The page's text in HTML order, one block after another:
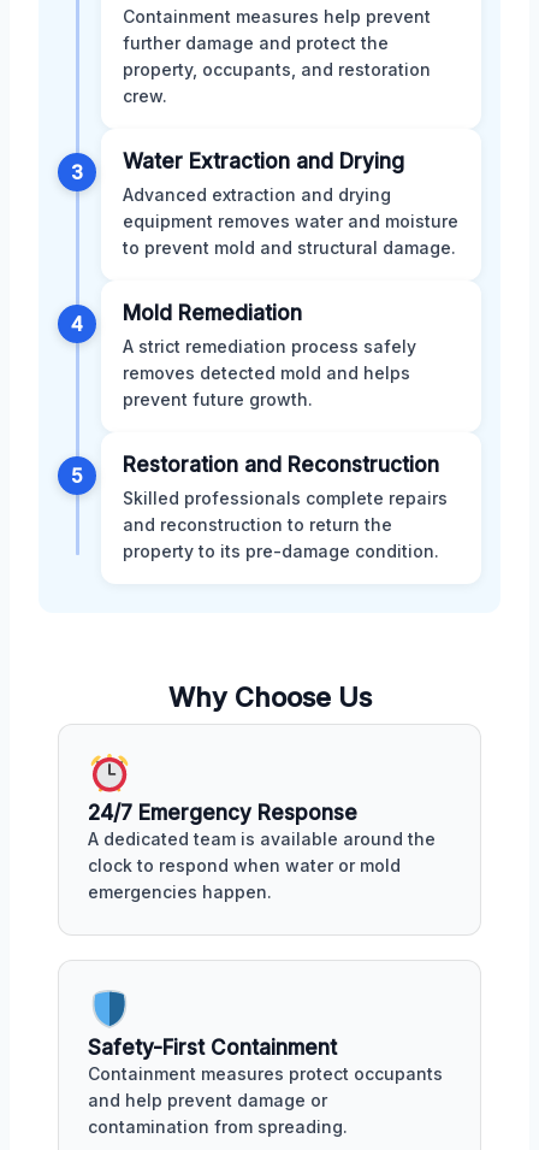
Containment measures help prevent
further damage and protect the
property, occupants, and restoration
crew.
3 Water Extraction and Drying
Advanced extraction and drying
equipment removes water and moisture
to prevent mold and structural damage.
4 Mold Remediation
A strict remediation process safely
removes detected mold and helps
prevent future growth.
5 Restoration and Reconstruction
Skilled professionals complete repairs
and reconstruction to return the
property to its pre-damage condition.
Why Choose Us
24/7 Emergency Response
A dedicated team is available around the
clock to respond when water or mold
emergencies happen.
Safety-First Containment
Containment measures protect occupants
and help prevent damage or
contamination from spreading.